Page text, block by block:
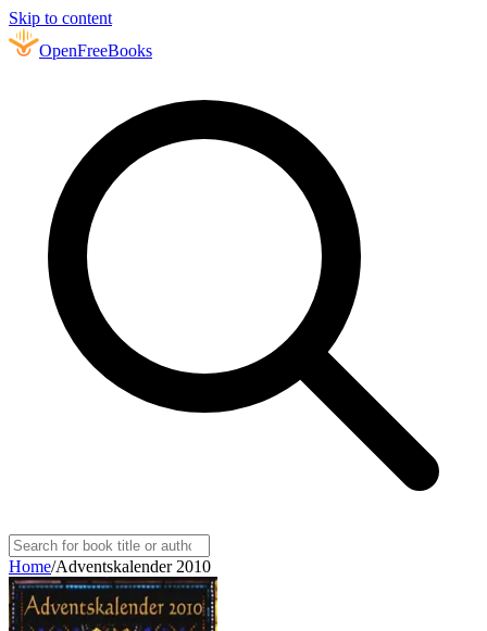
Skip to content
OpenFreeBooks
Home/Adventskalender 2010